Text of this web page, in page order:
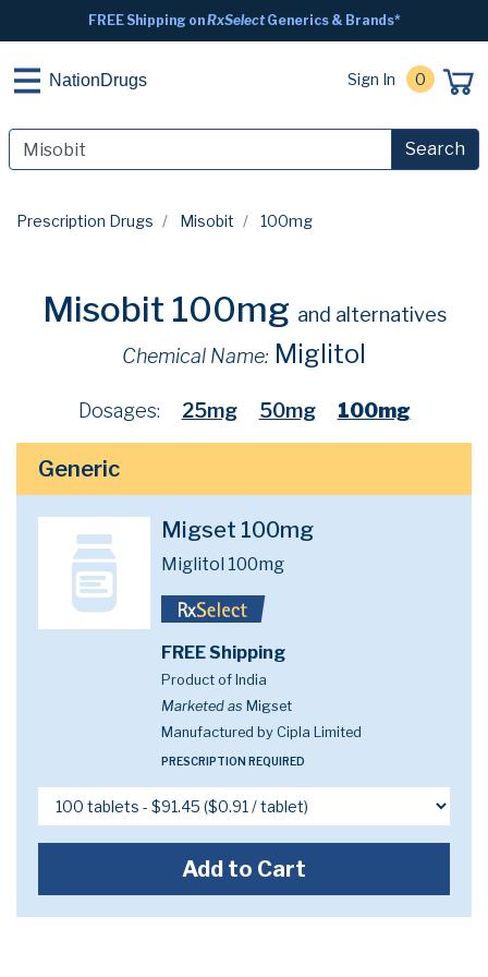
FREE Shipping onRxSelectGenerics & Brands*
NationDrugs Sign In 0
Search
Prescription Drugs Misobit 100mg
Misobit 100mg and alternatives
Chemical Name: Miglitol
Dosages: 25mg 50mg 100mg
Generic
Migset 100mg
Miglitol 100mg
FREE Shipping
Product of India
Marketed as Migset
Manufactured by Cipla Limited
PRESCRIPTION REQUIRED
Add to Cart